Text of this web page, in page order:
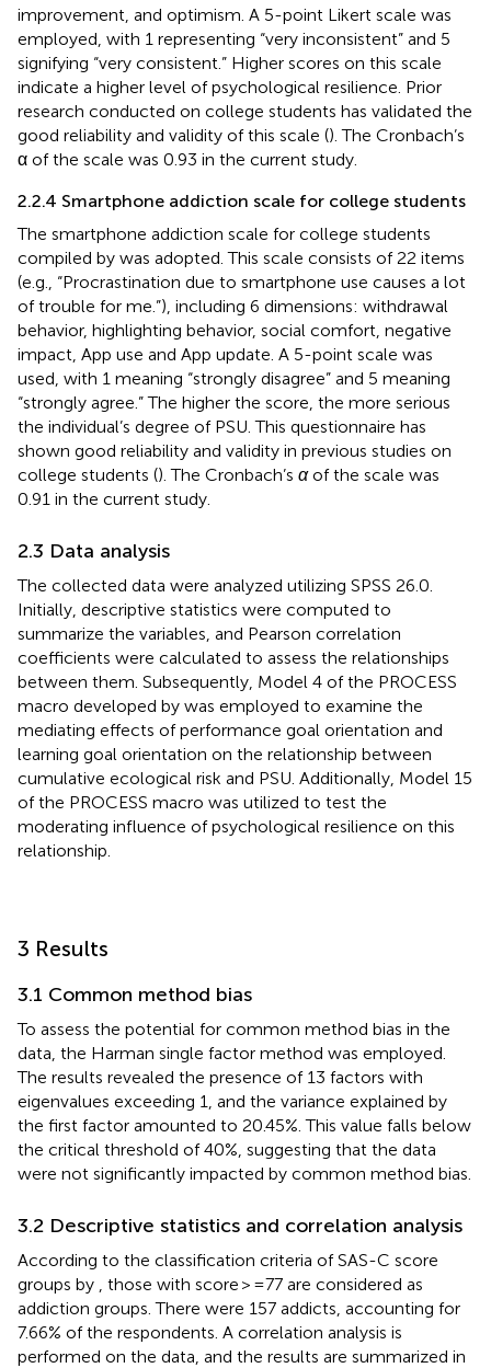
improvement, and optimism. A 5-point Likert scale was
employed, with 1 representing “very inconsistent” and 5
signifying “very consistent.” Higher scores on this scale
indicate a higher level of psychological resilience. Prior
research conducted on college students has validated the
good reliability and validity of this scale (). The Cronbach’s
α of the scale was 0.93 in the current study.
2.2.4 Smartphone addiction scale for college students
The smartphone addiction scale for college students
compiled by was adopted. This scale consists of 22 items
(e.g., “Procrastination due to smartphone use causes a lot
of trouble for me.”), including 6 dimensions: withdrawal
behavior, highlighting behavior, social comfort, negative
impact, App use and App update. A 5-point scale was
used, with 1 meaning “strongly disagree” and 5 meaning
“strongly agree.” The higher the score, the more serious
the individual’s degree of PSU. This questionnaire has
shown good reliability and validity in previous studies on
college students (). The Cronbach’s αof the scale was
0.91 in the current study.
2.3 Data analysis
The collected data were analyzed utilizing SPSS 26.0.
Initially, descriptive statistics were computed to
summarize the variables, and Pearson correlation
coefficients were calculated to assess the relationships
between them. Subsequently, Model 4 of the PROCESS
macro developed by was employed to examine the
mediating effects of performance goal orientation and
learning goal orientation on the relationship between
cumulative ecological risk and PSU. Additionally, Model 15
of the PROCESS macro was utilized to test the
moderating influence of psychological resilience on this
relationship.
3 Results
3.1 Common method bias
To assess the potential for common method bias in the
data, the Harman single factor method was employed.
The results revealed the presence of 13 factors with
eigenvalues exceeding 1, and the variance explained by
the first factor amounted to 20.45%. This value falls below
the critical threshold of 40%, suggesting that the data
were not significantly impacted by common method bias.
3.2 Descriptive statistics and correlation analysis
According to the classification criteria of SAS-C score
groups by
, those with score > =77 are considered as
addiction groups. There were 157 addicts, accounting for
7.66% of the respondents. A correlation analysis is
performed on the data, and the results are summarized in